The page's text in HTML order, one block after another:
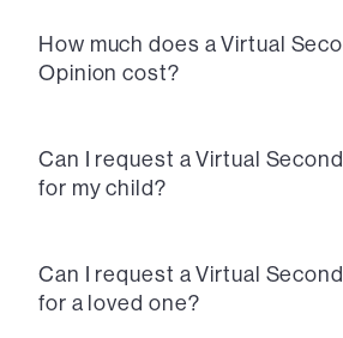
How much does a Virtual
Opinion cost?
Can I request a Virtual
for my child?
Can I request a Virtual
for a loved one?